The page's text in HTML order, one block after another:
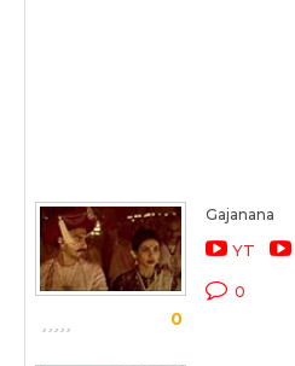
0
Gajanana
YT
0